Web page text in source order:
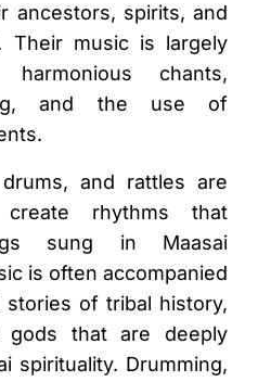
ancestors, spirits, and
Their music is largely
chants,
and the use of
and rattles are
rhythms that
sung in Maasai
is often accompanied
of tribal history,
gods that are deeply
spirituality. Drumming,